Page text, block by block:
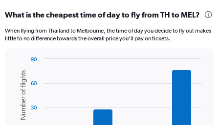
Range:
categories.
axis
displaying
values.
Range:
What is the cheapest time of day to fly from TH to MEL?
When flying from Thailand to Melbourne, the time of day you decide to fly out makes
little to no difference towards the overall price you’ll pay on tickets.
chart
with
bars.
The
Chart
graphic.
Number of flights 30
60
90